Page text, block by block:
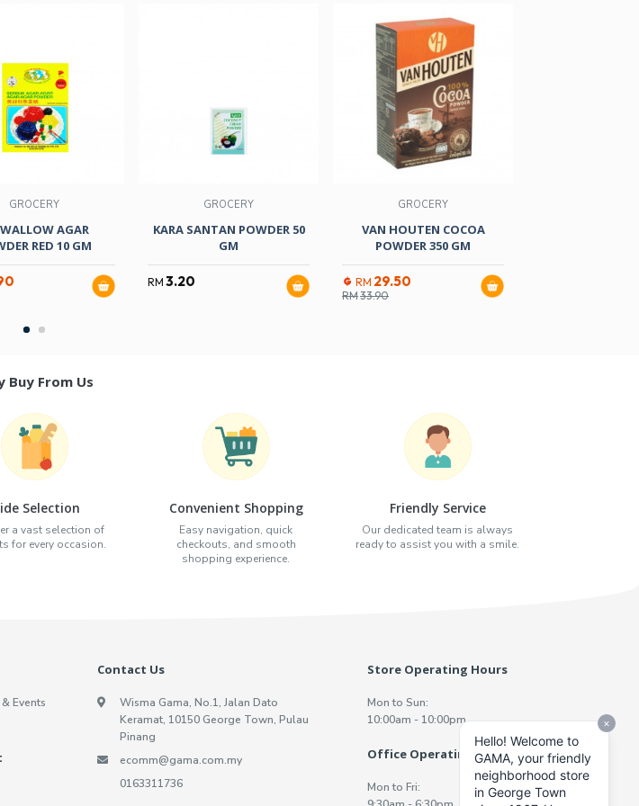
GROCERY
AGAR
RED 10 GM
GROCERY
KARA SANTAN POWDER 50
GM
RM 3.20
GROCERY
VAN HOUTEN COCOA
POWDER 350 GM
RM 29.50
RM33.90
Buy From Us
Selection
a vast selection of
for every occasion.
Convenient Shopping
Easy navigation, quick
checkouts, and smooth
shopping experience.
Friendly Service
Our dedicated team is always
ready to assist you with a smile.
Events
Contact Us
Wisma Gama, No.1, Jalan Dato
Keramat, 10150 George Town, Pulau
Pinang
ecomm@gama.com.my
0163311736
Store Operating Hours
Mon to Sun:
10:00am - 10:00pm
Office Operating Hours
Mon to Fri: